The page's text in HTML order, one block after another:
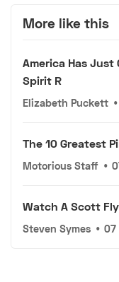
More like this
America Has Just
Spirit R
Elizabeth Puckett •
The 10 Greatest
Motorious Staff •
Watch A Scott
Steven Symes • 07